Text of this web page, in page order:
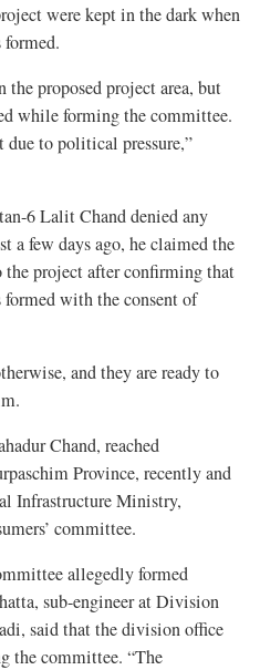
were kept in the dark when
formed.
proposed project area, but
while forming the committee.
to political pressure,”
6 Lalit Chand denied any
a few days ago, he claimed the
the project after confirming that
formed with the consent of
and they are ready to
Chand, reached
Province, recently and
Infrastructure Ministry,
committee.
allegedly formed
sub-engineer at Division
said that the division office
the committee. “The